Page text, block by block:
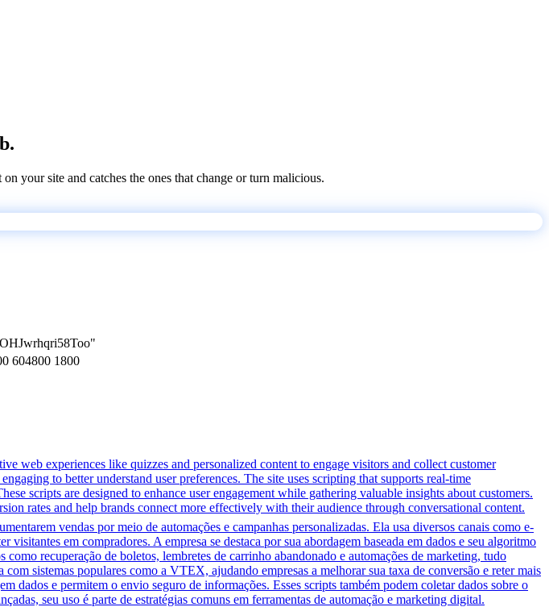
your site and catches the ones that change or turn malicious.
604800 1800
web experiences like quizzes and personalized content to engage visitors and collect customer
to better understand user preferences. The site uses scripting that supports real-time
scripts are designed to enhance user engagement while gathering valuable insights about customers.
rates and help brands connect more effectively with their audience through conversational content.
vendas por meio de automações e campanhas personalizadas. Ela usa diversos canais como e-
em compradores. A empresa se destaca por sua abordagem baseada em dados e seu algoritmo
recuperação de boletos, lembretes de carrinho abandonado e automações de marketing, tudo
sistemas populares como a VTEX, ajudando empresas a melhorar sua taxa de conversão e reter mais
dados e permitem o envio seguro de informações. Esses scripts também podem coletar dados sobre o
seu uso é parte de estratégias comuns em ferramentas de automação e marketing digital.